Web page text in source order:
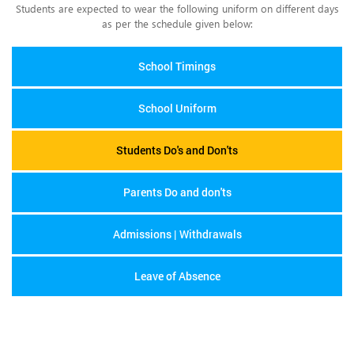
Students are expected to wear the following uniform on different days
as per the schedule given below:
School Timings
School Uniform
Students Do's and Don'ts
Parents Do and don'ts
Admissions | Withdrawals
Leave of Absence